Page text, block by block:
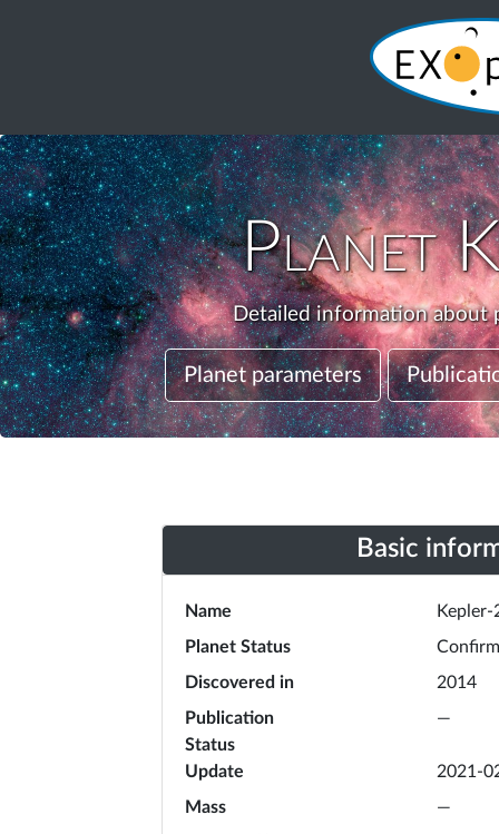
Planet
Detailed information about
Planet parameters
Basic
Name
Kepler-
Planet Status
Discovered in
2014
Publication
Status
—
Update
2021-
Mass
—